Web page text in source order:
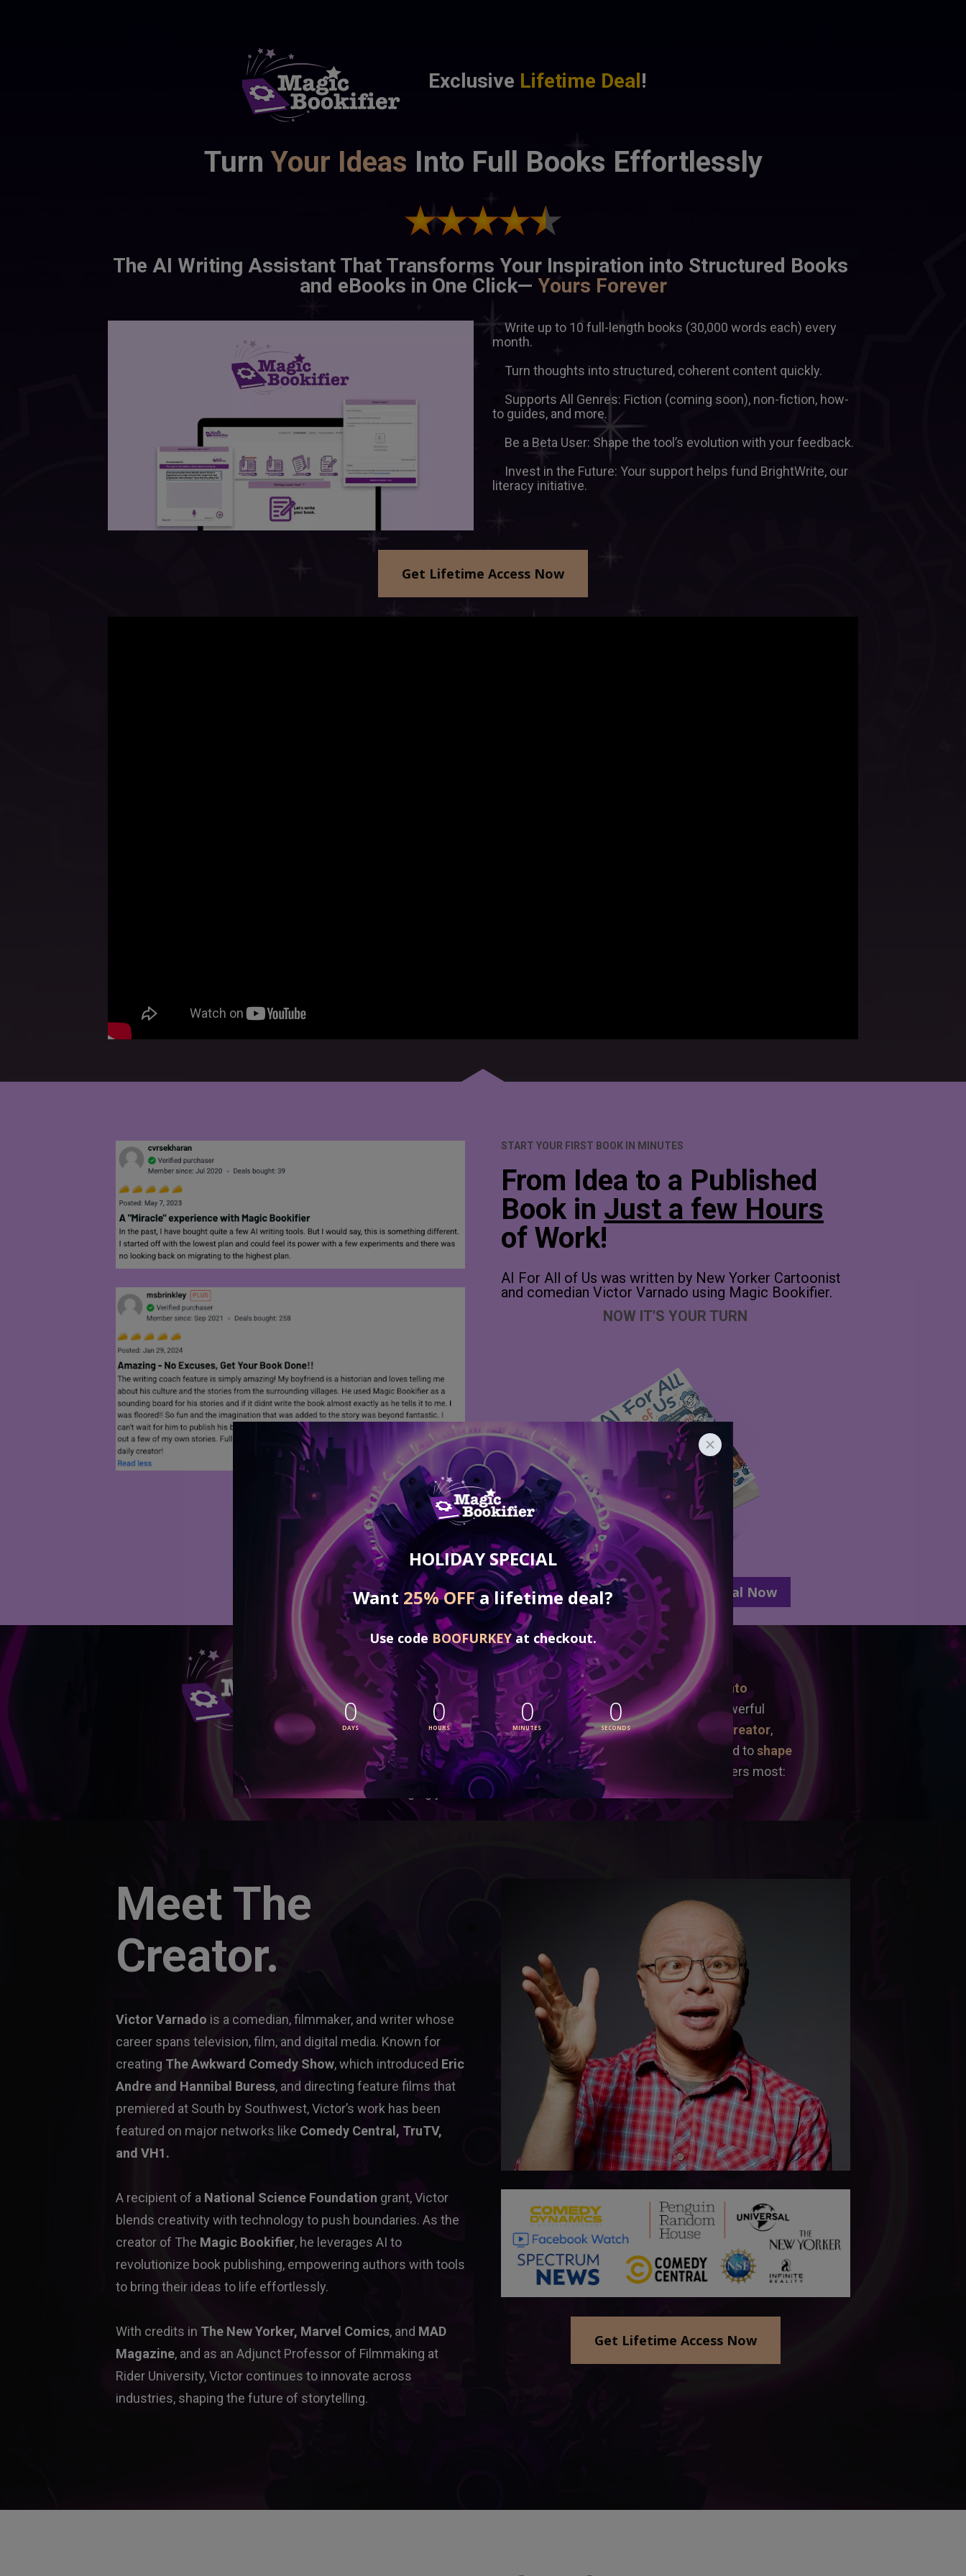
Exclusive Lifetime Deal!
Turn Your Ideas Into Full Books Effortlessly
The AI Writing Assistant That Transforms Your Inspiration into Structured Books
and eBooks in One Click— Yours Forever
⭐ Write up to 10 full-length books (30,000 words each) every
month.
Turn thoughts into structured, coherent content quickly.
Supports All Genres: Fiction (coming soon), non-fiction, how-
to guides, and more.
Invest in the Future: Your support helps fund BrightWrite, our
literacy initiative.
Get Lifetime Access Now
START YOUR FIRST BOOK IN MINUTES
From Idea to a Published
Book in Just a few Hours
of Work!
AI For All of Us was written by New Yorker Cartoonist
and comedian Victor Varnado using Magic Bookifier.
NOW IT'S YOUR TURN
Secure Your Lifetime Deal Now
WHAT MAKES MAGIC BOOKIFIER DIFFERENT?
Magic Bookifier has an effortless way of turning raw ideas into
polished, audience-ready works. It’s not just a bundle of powerful
features—it’s a guided, intuitive system made by a proven creator,
done that. With Magic Bookifier, you’ll have every tool you need to shape
stories of every kind, all while staying focused on what matters most:
bringing your vision to life.
Meet The
Creator.
Victor Varnado is a comedian, filmmaker, and writer whose
career spans television, film, and digital media. Known for
creating The Awkward Comedy Show, which introduced Eric
Andre and Hannibal Buress, and directing feature films that
premiered at South by Southwest, Victor’s work has been
featured on major networks like Comedy Central, TruTV,
and VH1.
A recipient of a National Science Foundation grant, Victor
blends creativity with technology to push boundaries. As the
creator of The Magic Bookifier, he leverages AI to
revolutionize book publishing, empowering authors with tools
to bring their ideas to life effortlessly.
With credits in The New Yorker, Marvel Comics, and MAD
Magazine, and as an Adjunct Professor of Filmmaking at
Rider University, Victor continues to innovate across
industries, shaping the future of storytelling.
Get Lifetime Access Now